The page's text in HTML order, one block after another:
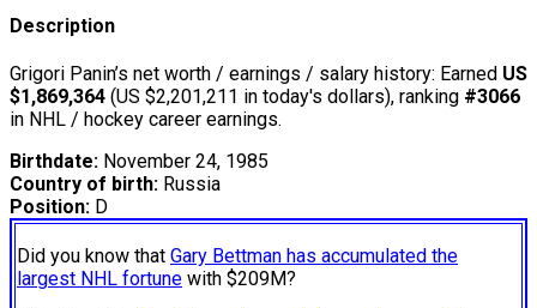
Description
Grigori Panin’s net worth / earnings / salary history: Earned US
$1,869,364 (US $2,201,211 in today's dollars), ranking #3066
in NHL / hockey career earnings.
Birthdate: November 24, 1985
Country of birth: Russia
Position: D
Did you know that Gary Bettman has accumulated the
largest NHL fortune with $209M?